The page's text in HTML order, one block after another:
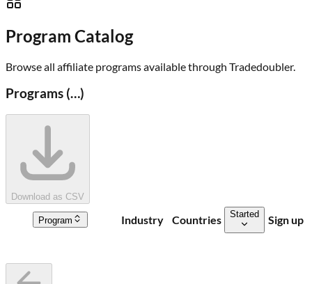
Program Catalog
Browse all affiliate programs available through Tradedoubler.
Programs (…)
Download as CSV
Program Industry Countries Started Sign up